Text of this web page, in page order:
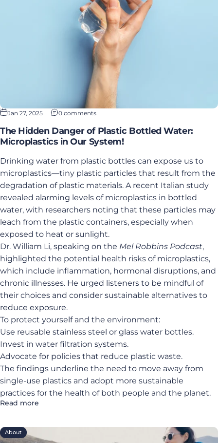
Jan 27, 2025 0 comments
The Hidden Danger of Plastic Bottled Water:
Microplastics in Our System!
Drinking water from plastic bottles can expose us to
microplastics—tiny plastic particles that result from the
degradation of plastic materials. A recent Italian study
revealed alarming levels of microplastics in bottled
water, with researchers noting that these particles may
leach from the plastic containers, especially when
exposed to heat or sunlight.
Dr. William Li, speaking on the Mel Robbins Podcast,
highlighted the potential health risks of microplastics,
which include inflammation, hormonal disruptions, and
chronic illnesses. He urged listeners to be mindful of
their choices and consider sustainable alternatives to
reduce exposure.
To protect yourself and the environment:
Use reusable stainless steel or glass water bottles.
Invest in water filtration systems.
Advocate for policies that reduce plastic waste.
The findings underline the need to move away from
single-use plastics and adopt more sustainable
practices for the health of both people and the planet.
Read more
About